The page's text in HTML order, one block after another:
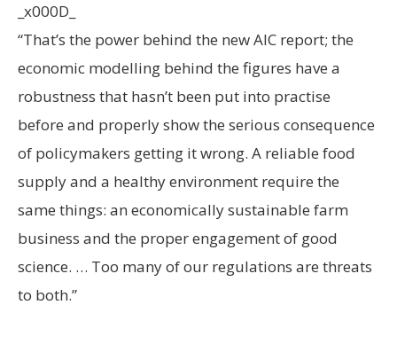
_x000D_
“That’s the power behind the new AIC report; the
economic modelling behind the figures have a
robustness that hasn’t been put into practise
before and properly show the serious consequence
of policymakers getting it wrong. A reliable food
supply and a healthy environment require the
same things: an economically sustainable farm
business and the proper engagement of good
science. … Too many of our regulations are threats
to both.”